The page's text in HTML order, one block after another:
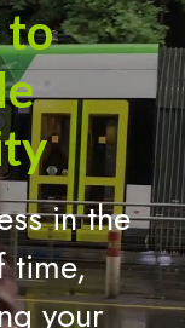
to
in the
time,
your